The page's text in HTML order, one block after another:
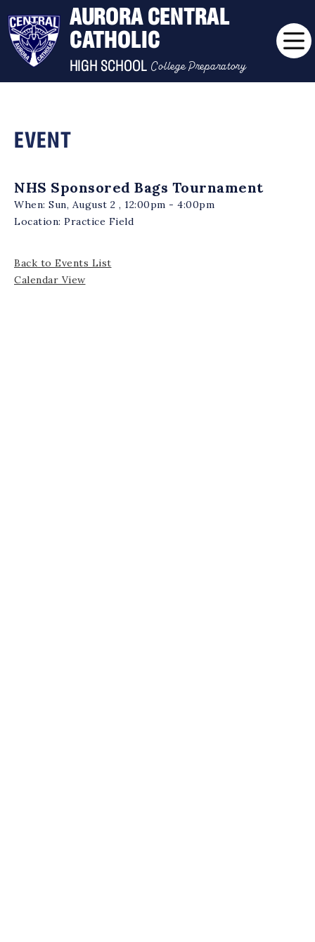
AURORA CENTRAL
CATHOLIC
HIGH SCHOOL College Preparatory
EVENT
NHS Sponsored Bags Tournament
When: Sun, August 2 , 12:00pm - 4:00pm
Location: Practice Field
Back to Events List
Calendar View